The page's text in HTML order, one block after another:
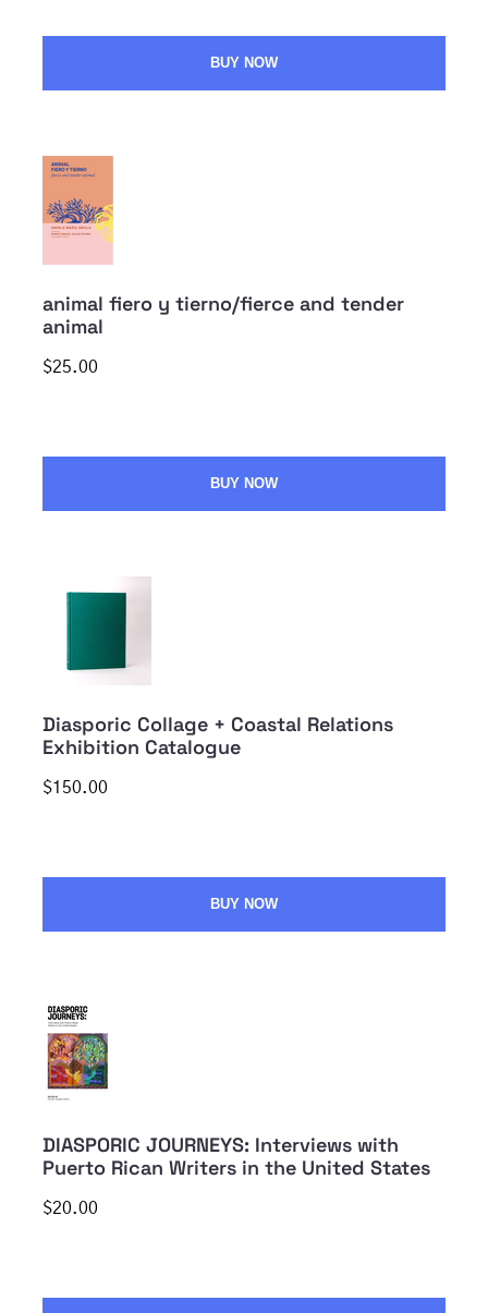
BUY NOW
animal fiero y tierno/fierce and tender
animal
$25.00
BUY NOW
Diasporic Collage + Coastal Relations
Exhibition Catalogue
$150.00
BUY NOW
DIASPORIC JOURNEYS: Interviews with
Puerto Rican Writers in the United States
$20.00